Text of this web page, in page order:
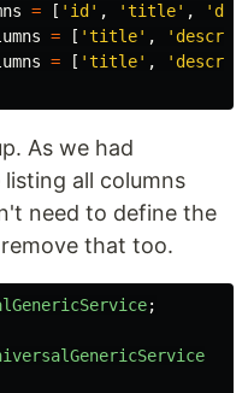
= [ 'id' , 'title' ,
= [ 'title' ,
= [ 'title' ,
As we had
all columns
need to define the
that too.
;